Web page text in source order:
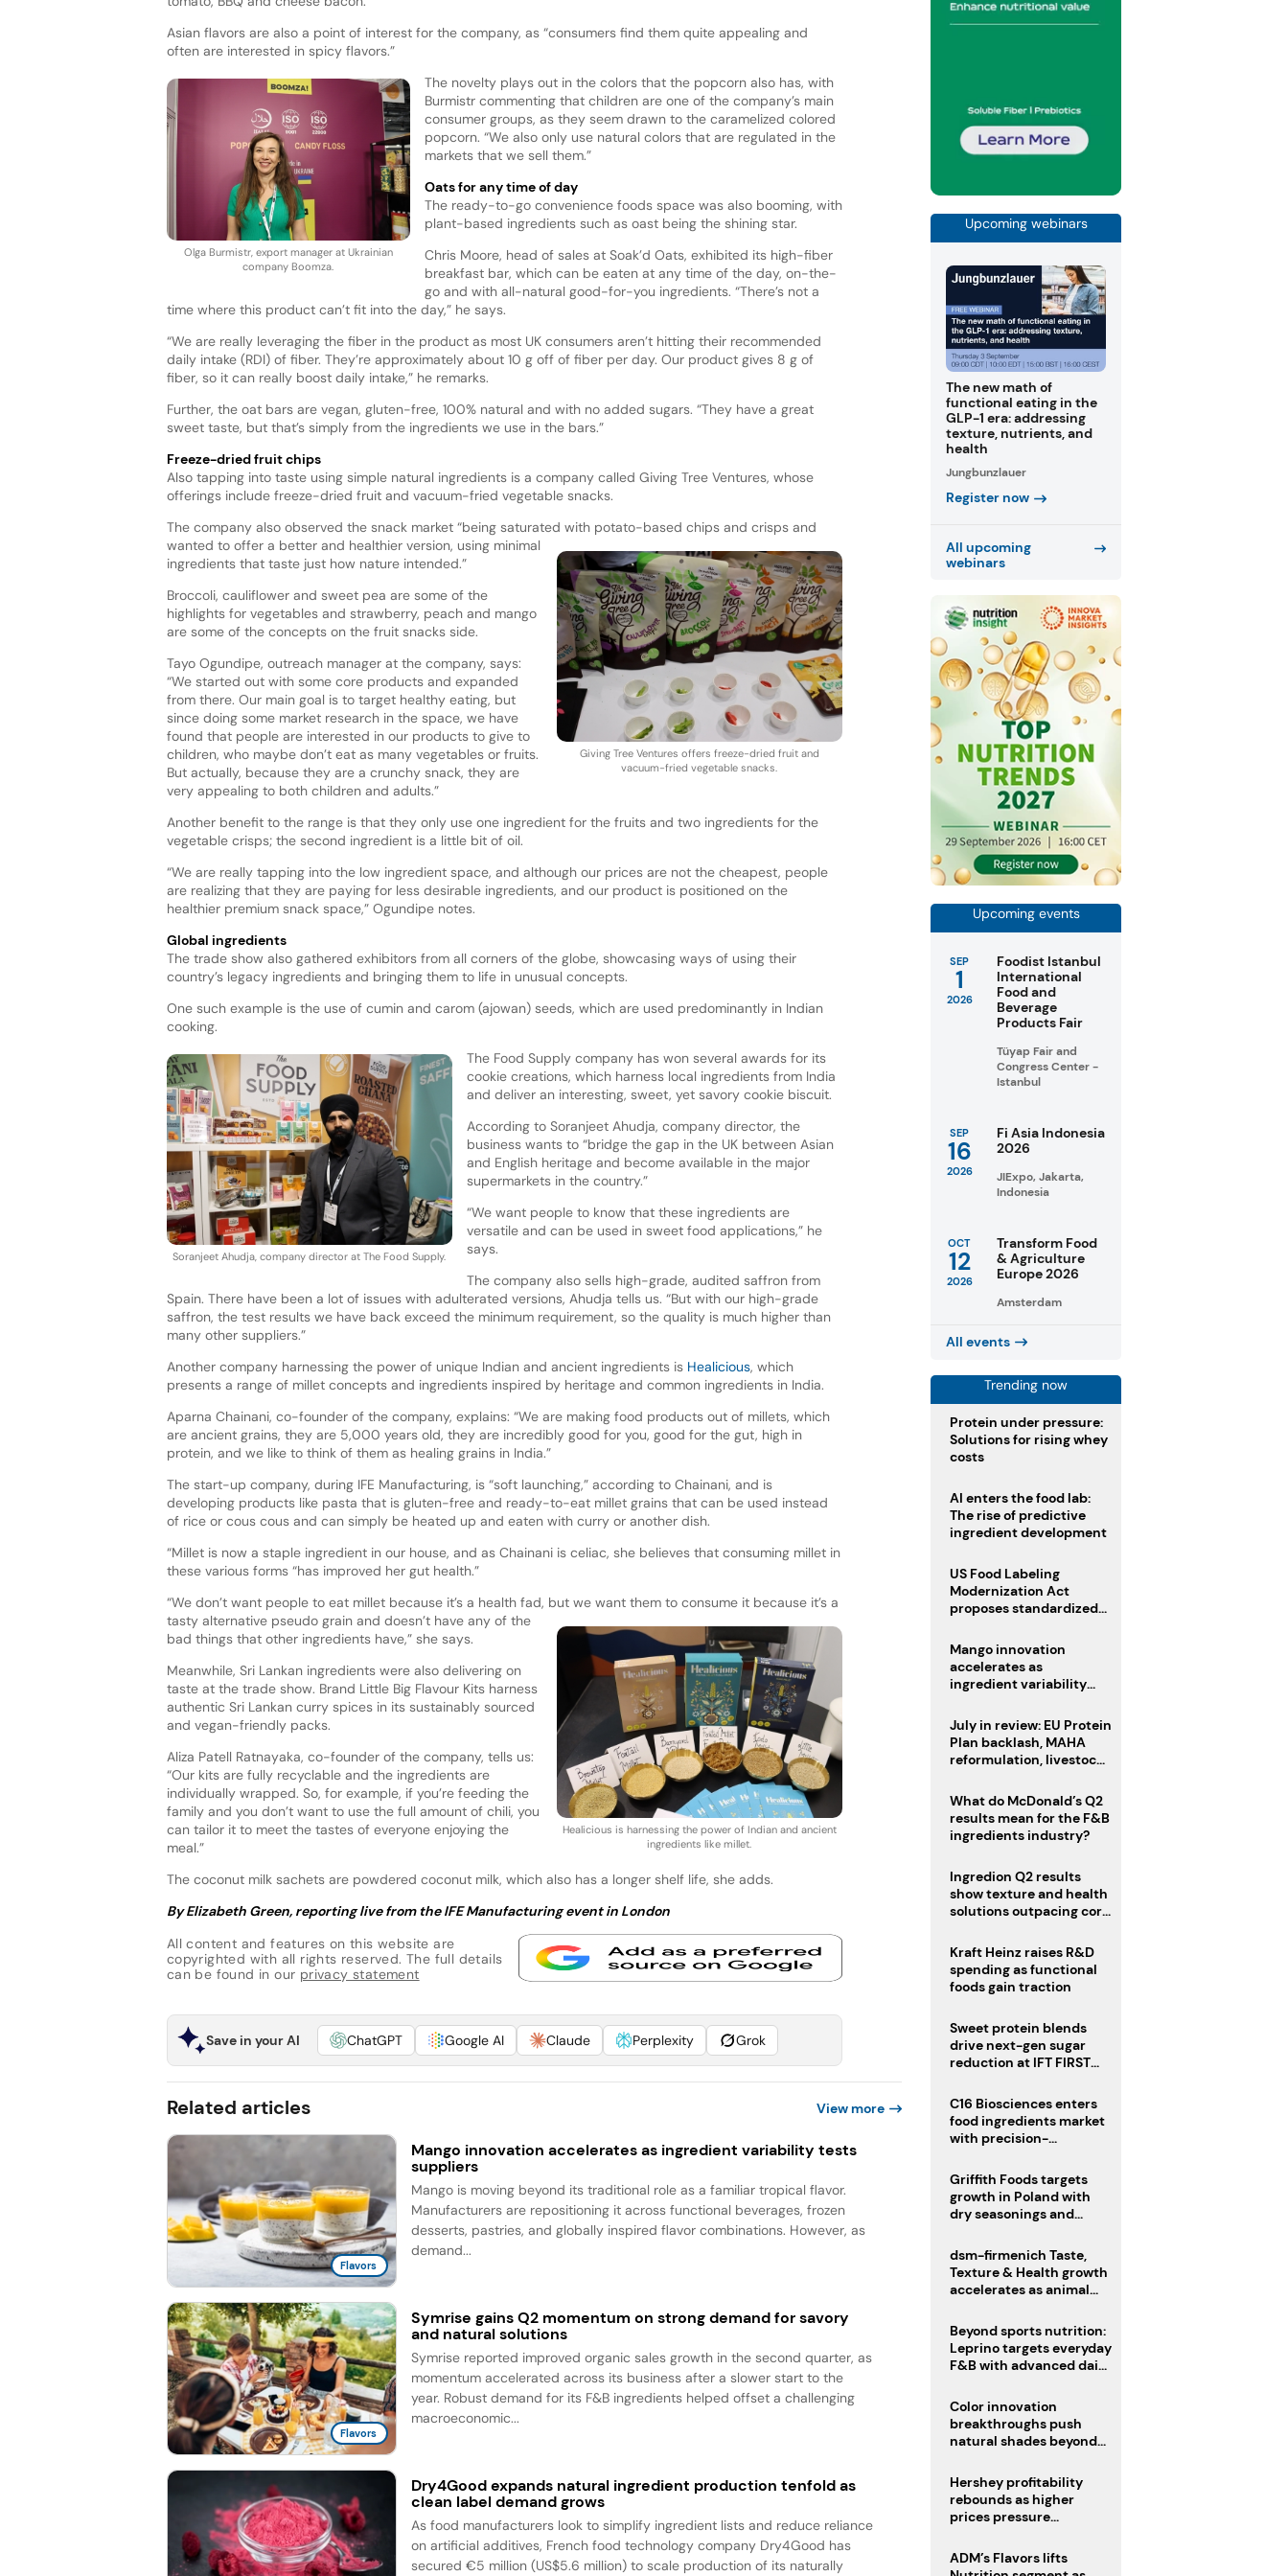
Asian flavors are also a point of interest for the company, as “consumers find them quite appealing and
often are interested in spicy flavors.”
Olga Burmistr, export manager at Ukrainian
company Boomza.
The novelty plays out in the colors that the popcorn also has, with
Burmistr commenting that children are one of the company’s main
consumer groups, as they seem drawn to the caramelized colored
popcorn. “We also only use natural colors that are regulated in the
markets that we sell them.”
Oats for any time of day
The ready-to-go convenience foods space was also booming, with
plant-based ingredients such as oast being the shining star.
Chris Moore, head of sales at Soak’d Oats, exhibited its high-fiber
breakfast bar, which can be eaten at any time of the day, on-the-
go and with all-natural good-for-you ingredients. “There’s not a
time where this product can’t fit into the day,” he says.
“We are really leveraging the fiber in the product as most UK consumers aren’t hitting their recommended
daily intake (RDI) of fiber. They’re approximately about 10 g off of fiber per day. Our product gives 8 g of
fiber, so it can really boost daily intake,” he remarks.
Further, the oat bars are vegan, gluten-free, 100% natural and with no added sugars. “They have a great
sweet taste, but that’s simply from the ingredients we use in the bars.”
Freeze-dried fruit chips
Also tapping into taste using simple natural ingredients is a company called Giving Tree Ventures, whose
offerings include freeze-dried fruit and vacuum-fried vegetable snacks.
The company also observed the snack market “being saturated with potato-based chips and crisps and
wanted to offer a better and healthier
Giving Tree Ventures offers freeze-dried fruit and
vacuum-fried vegetable snacks.
version, using minimal
ingredients that taste just how nature intended.”
Broccoli, cauliflower and sweet pea are some of the
highlights for vegetables and strawberry, peach and mango
are some of the concepts on the fruit snacks side.
Tayo Ogundipe, outreach manager at the company, says:
“We started out with some core products and expanded
from there. Our main goal is to target healthy eating, but
since doing some market research in the space, we have
found that people are interested in our products to give to
children, who maybe don’t eat as many vegetables or fruits.
But actually, because they are a crunchy snack, they are
very appealing to both children and adults.”
Another benefit to the range is that they only use one ingredient for the fruits and two ingredients for the
vegetable crisps; the second ingredient is a little bit of oil.
“We are really tapping into the low ingredient space, and although our prices are not the cheapest, people
are realizing that they are paying for less desirable ingredients, and our product is positioned on the
healthier premium snack space,” Ogundipe notes.
Global ingredients
The trade show also gathered exhibitors from all corners of the globe, showcasing ways of using their
country’s legacy ingredients and bringing them to life in unusual concepts.
One such example is the use of cumin and carom (ajowan) seeds, which are used predominantly in Indian
cooking.
Soranjeet Ahudja, company director at The Food Supply.
The Food Supply company has won several awards for its
cookie creations, which harness local ingredients from India
and deliver an interesting, sweet, yet savory cookie biscuit.
According to Soranjeet Ahudja, company director, the
business wants to “bridge the gap in the UK between Asian
and English heritage and become available in the major
supermarkets in the country.”
“We want people to know that these ingredients are
versatile and can be used in sweet food applications,” he
says.
The company also sells high-grade, audited saffron from
Spain. There have been a lot of issues with adulterated versions, Ahudja tells us. “But with our high-grade
saffron, the test results we have back exceed the minimum requirement, so the quality is much higher than
many other suppliers.”
Another company harnessing the power of unique Indian and ancient ingredients is Healicious, which
presents a range of millet concepts and ingredients inspired by heritage and common ingredients in India.
Aparna Chainani, co-founder of the company, explains: “We are making food products out of millets, which
are ancient grains, they are 5,000 years old, they are incredibly good for you, good for the gut, high in
protein, and we like to think of them as healing grains in India.”
The start-up company, during IFE Manufacturing, is “soft launching,” according to Chainani, and is
developing products like pasta that is gluten-free and ready-to-eat millet grains that can be used instead
of rice or cous cous and can simply be heated up and eaten with curry or another dish.
“Millet is now a staple ingredient in our house, and as Chainani is celiac, she believes that consuming millet in
these various forms “has improved her gut health.”
“We don’t want people to eat millet because it’s a health fad, but we want them to consume it because it’s a
tasty alternative pseudo grain and
Healicious is harnessing the power of Indian and ancient
ingredients like millet.
doesn’t have any of the
bad things that other ingredients have,” she says.
Meanwhile, Sri Lankan ingredients were also delivering on
taste at the trade show. Brand Little Big Flavour Kits harness
authentic Sri Lankan curry spices in its sustainably sourced
and vegan-friendly packs.
Aliza Patell Ratnayaka, co-founder of the company, tells us:
“Our kits are fully recyclable and the ingredients are
individually wrapped. So, for example, if you’re feeding the
family and you don’t want to use the full amount of chili, you
can tailor it to meet the tastes of everyone enjoying the
meal.”
The coconut milk sachets are powdered coconut milk, which also has a longer shelf life, she adds.
By Elizabeth Green, reporting live from the IFE Manufacturing event in London
All content and features on this website are
copyrighted with all rights reserved. The full details
can be found in our privacy statement
Save in your AI ChatGPT Google AI Claude Perplexity Grok
Related articles View more
Flavors
Mango innovation accelerates as ingredient variability tests
suppliers
Mango is moving beyond its traditional role as a familiar tropical flavor.
Manufacturers are repositioning it across functional beverages, frozen
desserts, pastries, and globally inspired flavor combinations. However, as
demand...
Flavors
Symrise gains Q2 momentum on strong demand for savory
and natural solutions
Symrise reported improved organic sales growth in the second quarter, as
momentum accelerated across its business after a slower start to the
year. Robust demand for its F&B ingredients helped offset a challenging
macroeconomic...
Dry4Good expands natural ingredient production tenfold as
clean label demand grows
As food manufacturers look to simplify ingredient lists and reduce reliance
on artificial additives, French food technology company Dry4Good has
secured €5 million (US$5.6 million) to scale production of its naturally
Upcoming webinars
The new math of
functional eating in the
GLP-1 era: addressing
texture, nutrients, and
health
Jungbunzlauer
Register now
All upcoming
webinars
Upcoming events
SEP
1
2026
Foodist Istanbul
International
Food and
Beverage
Products Fair
Tüyap Fair and
Congress Center -
Istanbul
SEP
16
2026
Fi Asia Indonesia
2026
JIExpo, Jakarta,
Indonesia
OCT
12
2026
Transform Food
& Agriculture
Europe 2026
Amsterdam
All events
Trending now
Protein under pressure:
Solutions for rising whey
costs
AI enters the food lab:
The rise of predictive
ingredient development
US Food Labeling
Modernization Act
proposes standardized
clearer ingredient
disclosures
Mango innovation
accelerates as
ingredient variability
July in review: EU Protein
Plan backlash, MAHA
reformulation, livestock
What do McDonald’s Q2
results mean for the F&B
ingredients industry?
Ingredion Q2 results
show texture and health
solutions outpacing core
Kraft Heinz raises R&D
spending as functional
foods gain traction
Sweet protein blends
drive next-gen sugar
reduction at IFT FIRST
C16 Biosciences enters
food ingredients market
with precision-
equivalent
Griffith Foods targets
growth in Poland with
dry seasonings and
dsm-firmenich Taste,
Texture & Health growth
accelerates as animal
portfolio
Beyond sports nutrition:
Leprino targets everyday
F&B with advanced dairy
Color innovation
breakthroughs push
natural shades beyond
Hershey profitability
rebounds as higher
prices pressure
ADM’s Flavors lifts